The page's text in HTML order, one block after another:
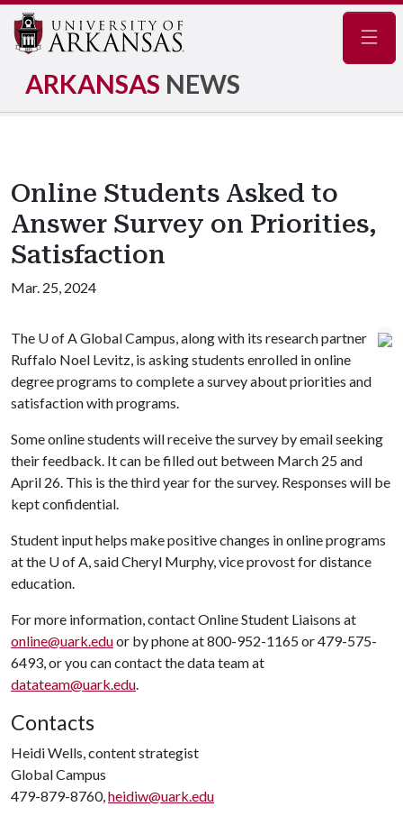
ARKANSAS NEWS
Online Students Asked to
Answer Survey on Priorities,
Satisfaction
Mar. 25, 2024
The U of AGlobal Campus, along with its research partner
Ruffalo Noel Levitz, is asking students enrolled in online
degree programs to complete a survey about priorities and
satisfaction with programs.
Some online students will receive the survey by email seeking
their feedback. It can be filled out between March 25 and
April 26. This is the third year for the survey. Responses will be
kept confidential.
Student input helps make positive changes in online programs
at the U of A, said Cheryl Murphy, vice provost for distance
education.
For more information, contact Online Student Liaisons at
online@uark.eduor by phone at 800-952-1165 or 479-575-
6493, or you can contact the data team at
datateam@uark.edu.
Contacts
Heidi Wells, content strategist
Global Campus
479-879-8760,heidiw@uark.edu